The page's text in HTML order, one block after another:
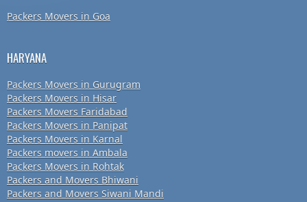
Packers Movers in Goa
HARYANA
Packers Movers in Gurugram
Packers Movers in Hisar
Packers Movers Faridabad
Packers Movers in Panipat
Packers Movers in Karnal
Packers movers in Ambala
Packers Movers in Rohtak
Packers and Movers Bhiwani
Packers and Movers Siwani Mandi